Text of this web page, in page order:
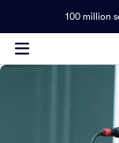
100 million